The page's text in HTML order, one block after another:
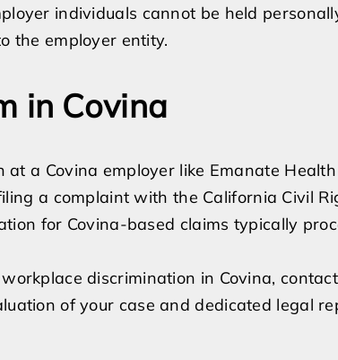
individuals cannot be held
the employer entity.
in Covina
at a Covina employer like Emanate
a complaint with the California Civil
for Covina-based claims typically
discrimination in Covina,
of your case and dedicated legal